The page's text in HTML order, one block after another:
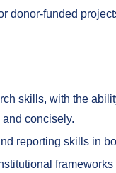
donor-funded
skills, with the
concisely.
reporting skills in